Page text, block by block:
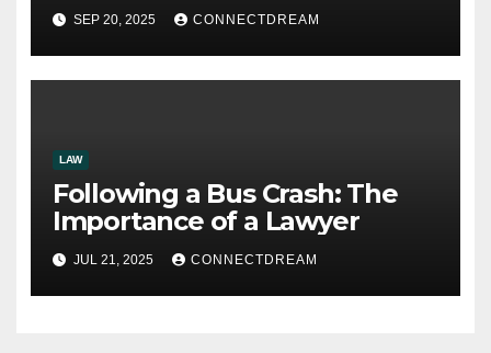
SEP 20, 2025 CONNECTDREAM
LAW
Following a Bus Crash: The
Importance of a Lawyer
JUL 21, 2025 CONNECTDREAM